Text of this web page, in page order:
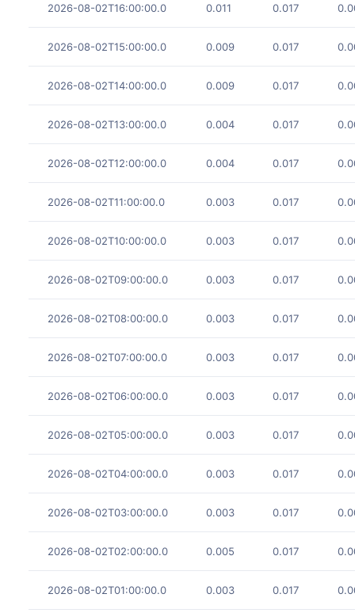
2026-08-02T16:00:00.0 0.011 0.017
2026-08-02T15:00:00.0 0.009 0.017
2026-08-02T14:00:00.0 0.009 0.017
2026-08-02T13:00:00.0 0.004 0.017
2026-08-02T12:00:00.0 0.004 0.017
2026-08-02T11:00:00.0 0.003 0.017
2026-08-02T10:00:00.0 0.003 0.017
2026-08-02T09:00:00.0 0.003 0.017
2026-08-02T08:00:00.0 0.003 0.017
2026-08-02T07:00:00.0 0.003 0.017
2026-08-02T06:00:00.0 0.003 0.017
2026-08-02T05:00:00.0 0.003 0.017
2026-08-02T04:00:00.0 0.003 0.017
2026-08-02T03:00:00.0 0.003 0.017
2026-08-02T02:00:00.0 0.005 0.017
2026-08-02T01:00:00.0 0.003 0.017